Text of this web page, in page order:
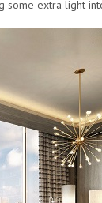
some extra light